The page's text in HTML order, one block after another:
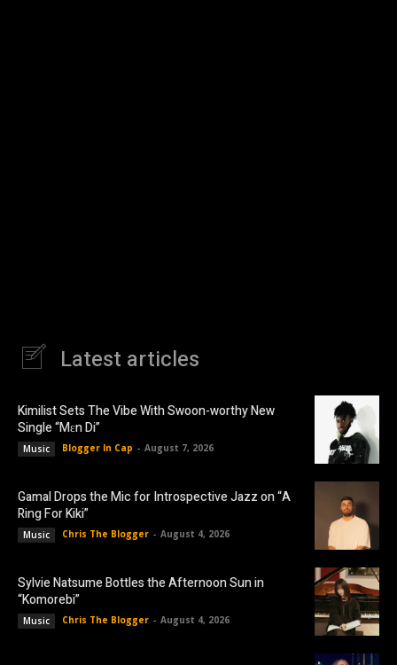
Latest articles
Kimilist Sets The Vibe With Swoon-worthy New
Single “Mɛn Di”
Music Blogger In Cap - August 7, 2026
Gamal Drops the Mic for Introspective Jazz on “A
Ring For Kiki”
Music Chris The Blogger - August 4, 2026
Sylvie Natsume Bottles the Afternoon Sun in
“Komorebi”
Music Chris The Blogger - August 4, 2026